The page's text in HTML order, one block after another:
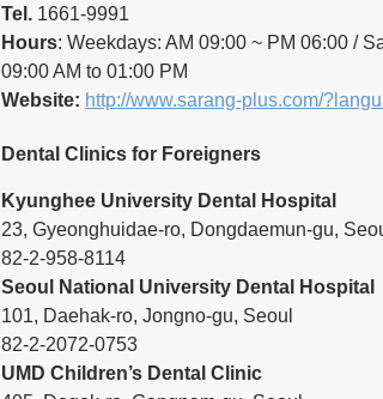
Tel. 1661-9991
Hours: Weekdays: AM 09:00 ~ PM 06:00 /
09:00 AM to 01:00 PM
Website: http://www.sarang-plus.com/
Dental Clinics for Foreigners
Kyunghee University Dental Hospital
23, Gyeonghuidae-ro, Dongdaemun-gu,
82-2-958-8114
Seoul National University Dental Hospital
101, Daehak-ro, Jongno-gu, Seoul
82-2-2072-0753
UMD Children’s Dental Clinic